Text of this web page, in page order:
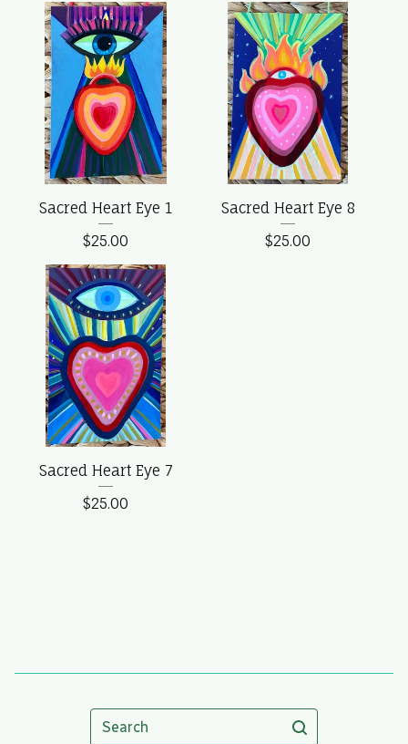
Sacred Heart Eye 1
$25.00
Sacred Heart Eye 8
$25.00
Sacred Heart Eye 7
$25.00
Search